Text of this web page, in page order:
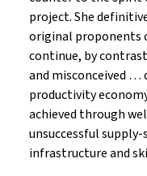
project. She
original proponents
continue, by
and misconceived …
productivity
achieved through
unsuccessful
infrastructure and